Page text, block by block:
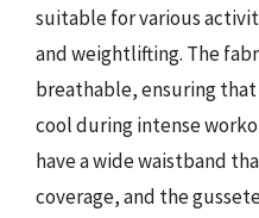
suitable for various
and weightlifting. The
breathable, ensuring
cool during intense
have a wide waistband
coverage, and the